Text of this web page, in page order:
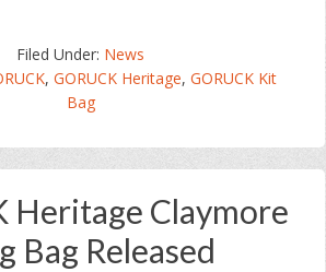
Heritage
Filed Under: News
,GORUCK Heritage,GORUCK Kit
Bag
Heritage Claymore
Bag Released